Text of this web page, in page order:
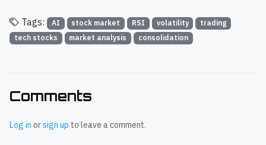
Tags: AI stock market RSI volatility
trading
tech stocks
market analysis consolidation
Comments
Log in orsign up to leave a comment.